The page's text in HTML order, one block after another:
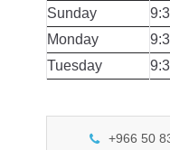
Sunday
Monday
Tuesday
+966 50